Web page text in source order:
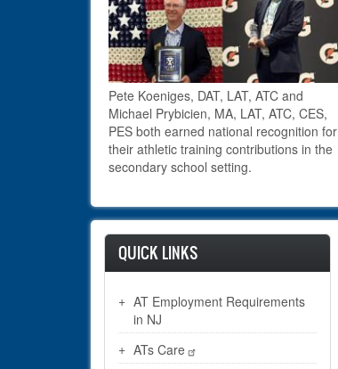
Pete Koeniges, DAT, LAT, ATC and
Michael Prybicien, MA, LAT, ATC, CES,
PES both earned national recognition for
their athletic training contributions in the
secondary school setting.
QUICK LINKS
AT Employment Requirements
in NJ
ATs Care